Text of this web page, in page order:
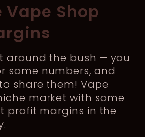
Vape Shop
around the bush — you
some numbers, and
share them! Vape
market with some
profit margins in the